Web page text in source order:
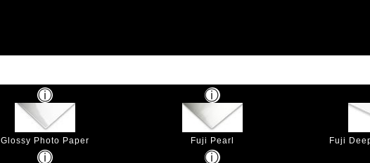
Glossy Photo Paper Fuji Pearl Fuji